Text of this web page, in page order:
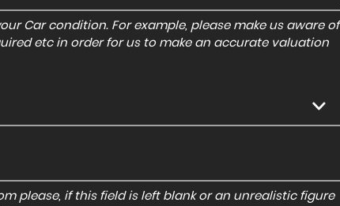
Car condition. For example, please make us aware of
etc in order for us to make an accurate valuation
please, if this field is left blank or an unrealistic figure